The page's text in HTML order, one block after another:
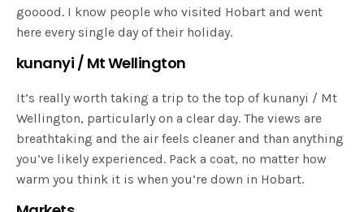
gooood. I know people who visited Hobart and went
here every single day of their holiday.
kunanyi / Mt Wellington
It’s really worth taking a trip to the top of kunanyi / Mt
Wellington, particularly on a clear day. The views are
breathtaking and the air feels cleaner and than anything
you’ve likely experienced. Pack a coat, no matter how
warm you think it is when you’re down in Hobart.